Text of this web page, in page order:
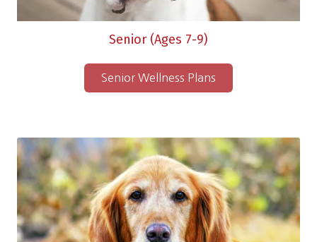
Senior (Ages 7-9)
Senior Wellness Plans